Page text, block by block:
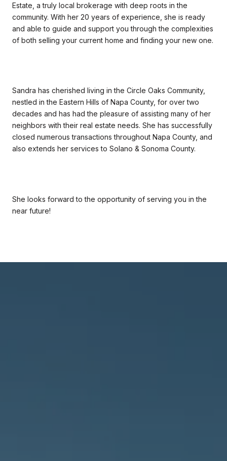
Estate, a truly local brokerage with deep roots in the
community. With her 20 years of experience, she is ready
and able to guide and support you through the complexities
of both selling your current home and finding your new one.
Sandra has cherished living in the Circle Oaks Community,
nestled in the Eastern Hills of Napa County, for over two
decades and has had the pleasure of assisting many of her
neighbors with their real estate needs. She has successfully
closed numerous transactions throughout Napa County, and
also extends her services to Solano & Sonoma County.
She looks forward to the opportunity of serving you in the
near future!